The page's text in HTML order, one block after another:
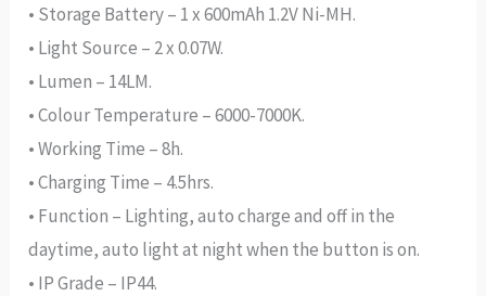
• Storage Battery – 1 x 600mAh 1.2V Ni-MH.
• Light Source – 2 x 0.07W.
• Lumen – 14LM.
• Colour Temperature – 6000-7000K.
• Working Time – 8h.
• Charging Time – 4.5hrs.
• Function – Lighting, auto charge and off in the
daytime, auto light at night when the button is on.
• IP Grade – IP44.